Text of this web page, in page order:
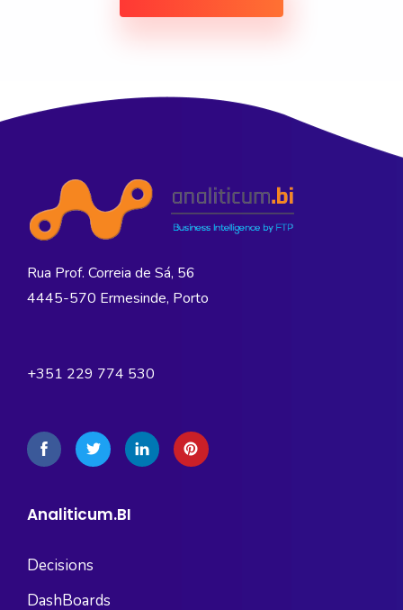
Rua Prof. Correia de Sá, 56
4445-570 Ermesinde, Porto
+351 229 774 530
Analiticum.BI
Decisions
DashBoards